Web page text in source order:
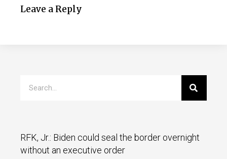
Leave a Reply
RFK, Jr.: Biden could seal the border overnight
without an executive order